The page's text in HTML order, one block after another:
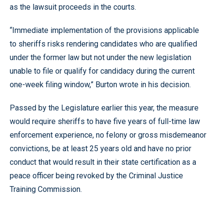
as the lawsuit proceeds in the courts.
“Immediate implementation of the provisions applicable
to sheriffs risks rendering candidates who are qualified
under the former law but not under the new legislation
unable to file or qualify for candidacy during the current
one-week filing window,” Burton wrote in his decision.
Passed by the Legislature earlier this year, the measure
would require sheriffs to have five years of full-time law
enforcement experience, no felony or gross misdemeanor
convictions, be at least 25 years old and have no prior
conduct that would result in their state certification as a
peace officer being revoked by the Criminal Justice
Training Commission.